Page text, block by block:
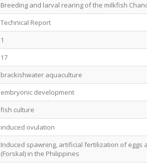
Breeding and larval rearing of the milkfish
Technical Report
1
17
brackishwater aquaculture
embryonic development
fish culture
induced ovulation
Induced spawning, artificial fertilization of
(Forskal) in the Philippines